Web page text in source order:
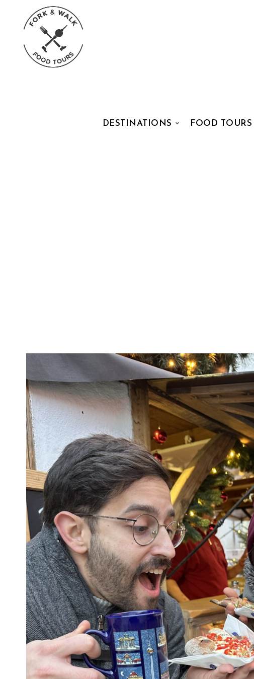
DESTINATIONS FOOD TOURS